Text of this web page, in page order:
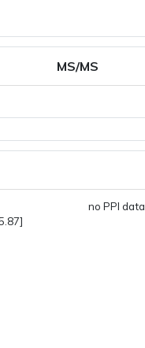
MS/MS
no PPI data